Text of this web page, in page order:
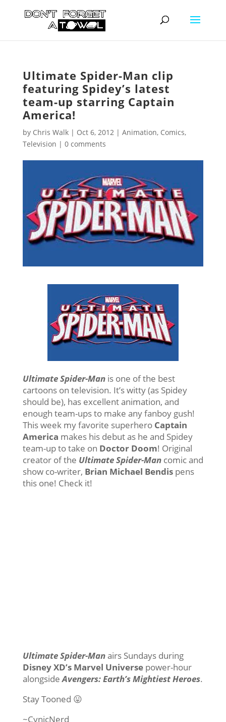
Ultimate Spider-Man clip
featuring Spidey’s latest
team-up starring Captain
America!
by Chris Walk| Oct 6, 2012| Animation, Comics,
Television | 0 comments
Ultimate Spider-Manis one of the best
cartoons on television. It’s witty (as Spidey
should be), has excellent animation, and
enough team-ups to make any fanboy gush!
This week my favorite superhero Captain
America makes his debut as he and Spidey
team-up to take on Doctor Doom! Original
creator of the Ultimate Spider-Mancomic and
show co-writer, Brian Michael Bendispens
this one! Check it!
Ultimate Spider-Manairs Sundays during
Disney XD’s Marvel Universepower-hour
alongsideAvengers: Earth’s Mightiest Heroes.
Stay Tooned 😛
~CynicNerd